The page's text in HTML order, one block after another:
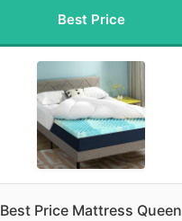
Best Price
Best Price Mattress Queen